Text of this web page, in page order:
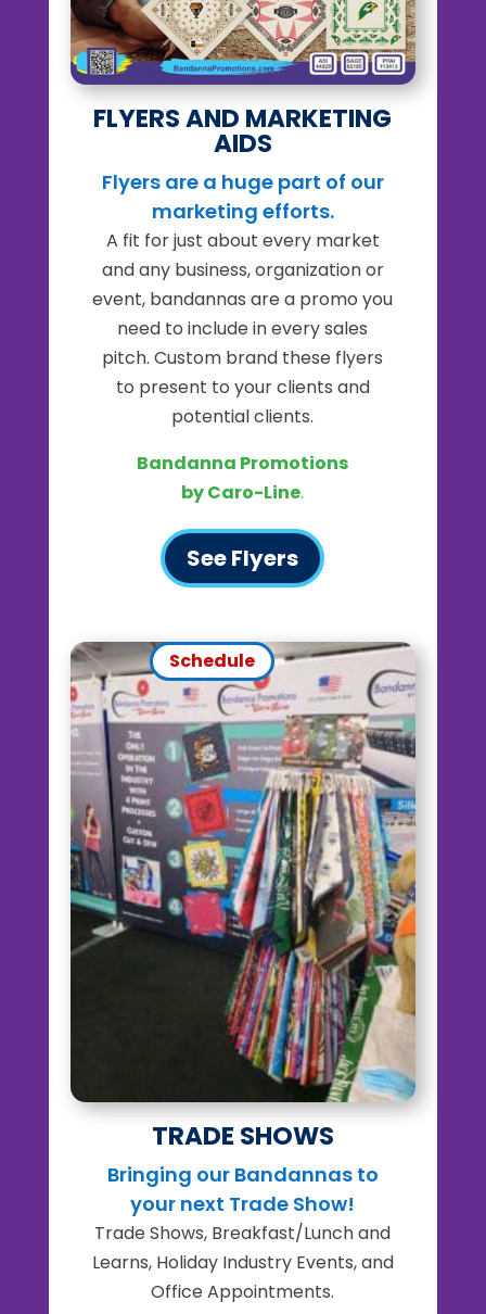
FLYERS AND MARKETING
AIDS
Flyers are a huge part of our
marketing efforts.
A fit for just about every market
and any business, organization or
event, bandannas are a promo you
need to include in every sales
pitch.Custom brand these flyers
to present to your clients and
potential clients.
Bandanna Promotions
by Caro-Line.
See Flyers
Schedule
TRADE SHOWS
Bringing our Bandannas to
your next Trade Show!
Trade Shows, Breakfast/Lunch and
Learns, Holiday Industry Events, and
Office Appointments.